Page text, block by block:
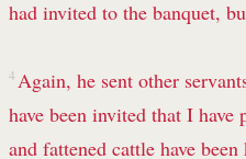
had invited to the banquet,
4 Again, he sent other
have been invited that I have
and fattened cattle have